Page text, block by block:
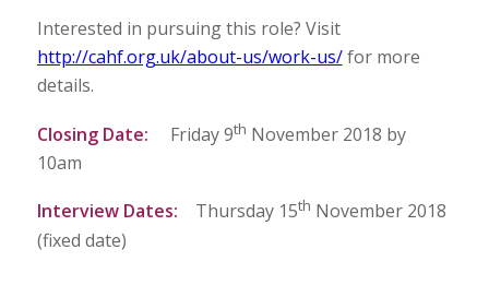
Interested in pursuing this role? Visit
http://cahf.org.uk/about-us/work-us/for more
details.
Closing Date: Friday 9th November 2018 by
10am
Interview Dates: Thursday 15th November 2018
(fixed date)